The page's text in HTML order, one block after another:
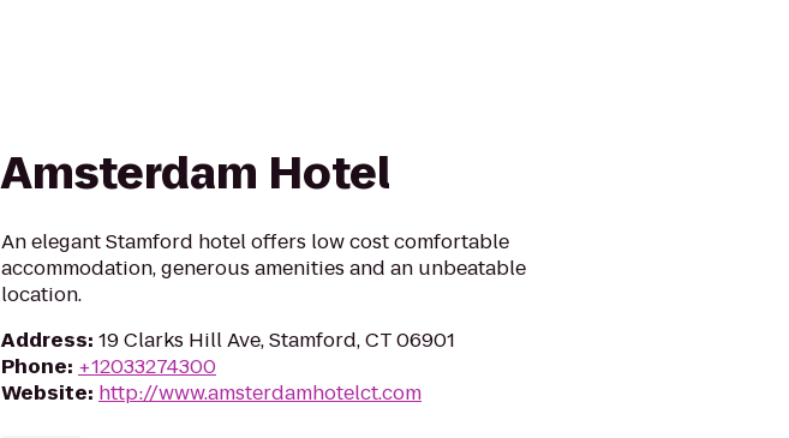
Amsterdam Hotel
An elegant Stamford hotel offers low cost comfortable
accommodation, generous amenities and an unbeatable
location.
Address: 19 Clarks Hill Ave, Stamford, CT 06901
Phone: +12033274300
Website: http://www.amsterdamhotelct.com